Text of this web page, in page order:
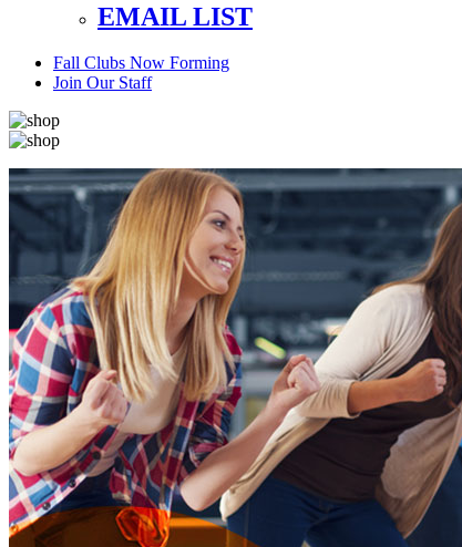
EMAIL LIST
Fall Clubs Now Forming
Join Our Staff